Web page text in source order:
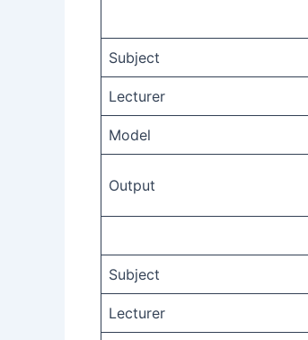
Subject
Lecturer
Model
Output
Subject
Lecturer